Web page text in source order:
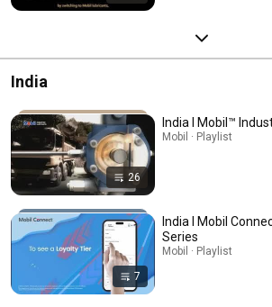
India
26
India l Mobil™
Mobil · Playlist
7
India l Mobil
Series
Mobil · Playlist